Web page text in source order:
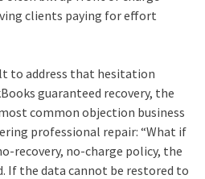
clients paying for effort
to address that hesitation
guaranteed recovery, the
common objection business
professional repair: “What if
no‑charge policy, the
If the data cannot be restored to